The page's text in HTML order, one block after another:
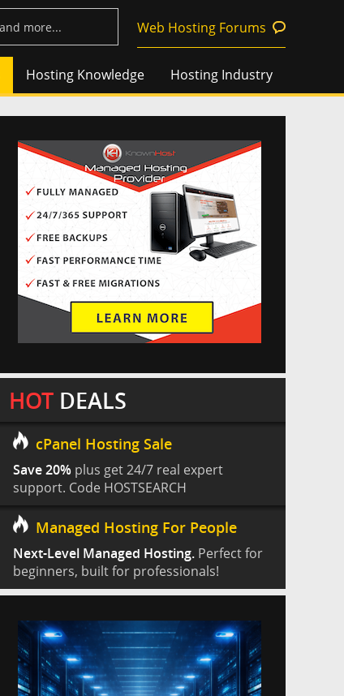
Web Hosting Forums
Hosting Knowledge Hosting Industry
HOT DEALS
cPanel Hosting Sale
Save 20% plus get 24/7 real expert
support. Code HOSTSEARCH
Managed Hosting For People
Next-Level Managed Hosting. Perfect for
beginners, built for professionals!